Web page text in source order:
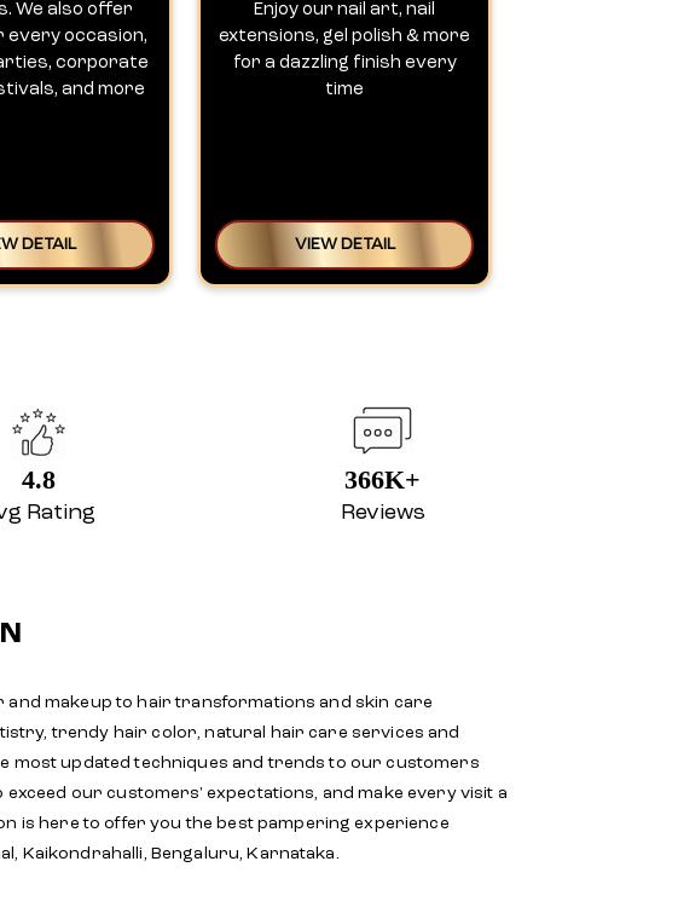
We also offer
every occasion,
corporate
and more
DETAIL
Enjoy our nail art, nail
extensions, gel polish & more
for a dazzling finish every
time
VIEW DETAIL
4.8
Rating
366K+
Reviews
makeup to hair transformations and skin care
trendy hair color, natural hair care services and
most updated techniques and trends to our customers
our customers' expectations, and make every visit a
is here to offer you the best pampering experience
Kaikondrahalli, Bengaluru, Karnataka.